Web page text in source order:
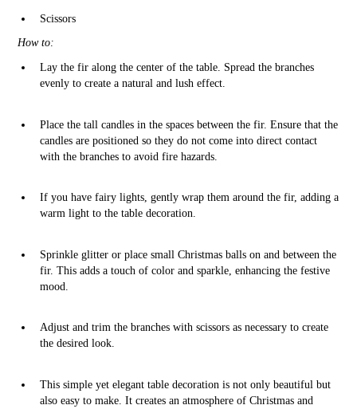
Scissors
How to:
Lay the fir along the center of the table. Spread the branches
evenly to create a natural and lush effect.
Place the tall candles in the spaces between the fir. Ensure that the
candles are positioned so they do not come into direct contact
with the branches to avoid fire hazards.
If you have fairy lights, gently wrap them around the fir, adding a
warm light to the table decoration.
Sprinkle glitter or place small Christmas balls on and between the
fir. This adds a touch of color and sparkle, enhancing the festive
mood.
Adjust and trim the branches with scissors as necessary to create
the desired look.
This simple yet elegant table decoration is not only beautiful but
also easy to make. It creates an atmosphere of Christmas and